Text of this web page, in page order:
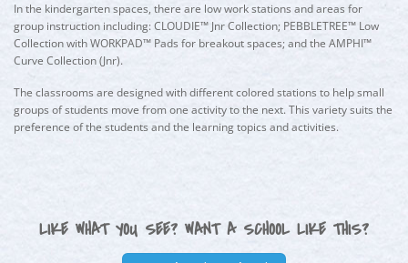
In the kindergarten spaces, there are low work stations and areas for
group instruction including: CLOUDIE™ Jnr Collection; PEBBLETREE™ Low
Collection with WORKPAD™ Pads for breakout spaces; and the AMPHI™
Curve Collection (Jnr).
The classrooms are designed with different colored stations to help small
groups of students move from one activity to the next. This variety suits the
preference of the students and the learning topics and activities.
LIKE WHAT YOU SEE? WANT A SCHOOL LIKE THIS?